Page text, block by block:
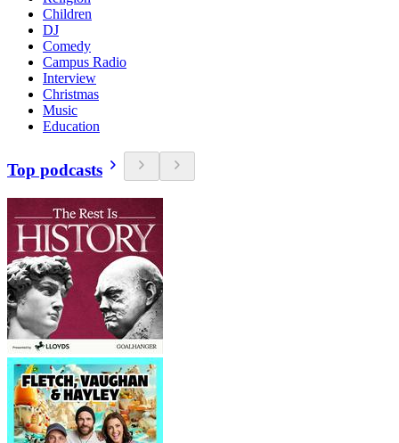
Children
DJ
Comedy
Campus Radio
Interview
Christmas
Music
Education
Top podcasts